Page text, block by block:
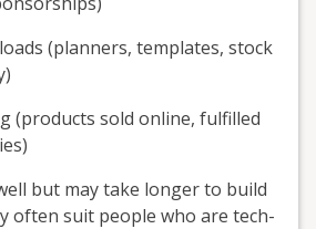
(planners, templates, stock
(products sold online, fulfilled
but may take longer to build
often suit people who are tech-